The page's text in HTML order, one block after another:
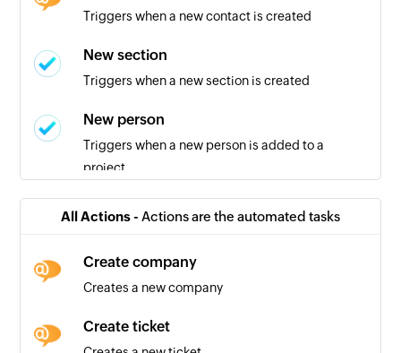
Triggers when a new contact is created
New section
Triggers when a new section is created
New person
Triggers when a new person is added to a
project
selected section
New project
Triggers when a new project is created
All Actions - Actions are the automated tasks
Create company
Creates a new company
Create ticket